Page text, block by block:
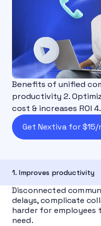
Benefits of unified
productivity 2.
cost & increases ROI
Get Nextiva for $15/
1. Improves productivity
Disconnected
delays, complicate
harder for
need.